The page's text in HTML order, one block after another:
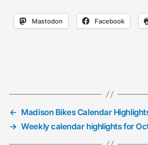
Mastodon Facebook
← Madison Bikes Calendar
→ Weekly calendar highlights for